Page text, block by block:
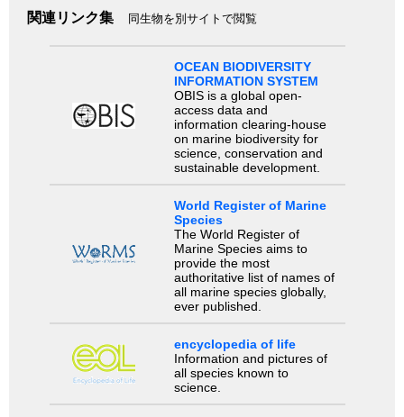
関連リンク集 同生物を別サイトで閲覧
OCEAN BIODIVERSITY
INFORMATION SYSTEM
OBIS is a global open-
access data and
information clearing-house
on marine biodiversity for
science, conservation and
sustainable development.
World Register of Marine
Species
The World Register of
Marine Species aims to
provide the most
authoritative list of names of
all marine species globally,
ever published.
encyclopedia of life
Information and pictures of
all species known to
science.